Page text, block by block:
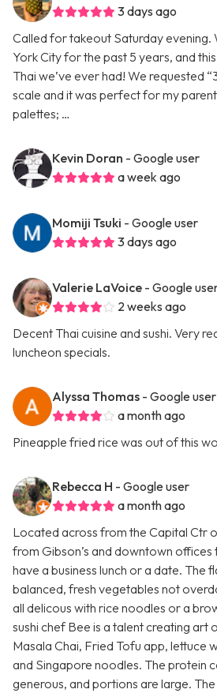
3 days ago
Called for takeout Saturday evening.
York City for the past 5 years, and
Thai we’ve ever had! We requested
scale and it was perfect for my
palettes; …
Kevin Doran - Google user
a week ago
Momiji Tsuki - Google user
3 days ago
Valerie LaVoice - Google
2 weeks ago
Decent Thai cuisine and sushi. Very
luncheon specials.
Alyssa Thomas - Google user
a month ago
Pineapple fried rice was out of this
Rebecca H - Google user
a month ago
Located across from the Capital Ctr
from Gibson’s and downtown offices
have a business lunch or a date. The
balanced, fresh vegetables not
all delicous with rice noodles or a
sushi chef Bee is a talent creating art
Masala Chai, Fried Tofu app, lettuce
and Singapore noodles. The protein
generous, and portions are large.